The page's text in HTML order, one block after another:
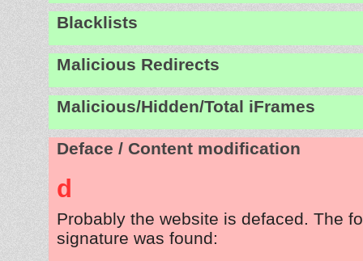
Blacklists
Malicious Redirects
Malicious/Hidden/Total iFrames
Deface / Content modification
d
Probably the website is defaced. The
signature was found: